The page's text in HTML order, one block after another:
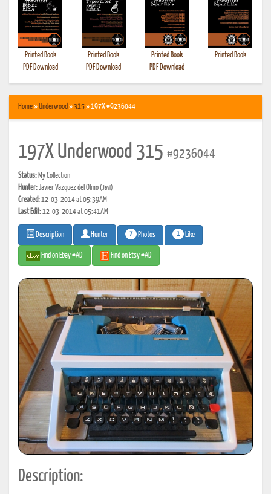
Printed Book
PDF Download
Printed Book
PDF Download
Printed Book
PDF Download
Printed Book
Home»Underwood»315» 197X #9236044
197X Underwood 315 #9236044
Status: My Collection
Hunter:Javier Vazquez del Olmo(Javi)
Created:12-03-2014 at 05:39AM
Last Edit:12-03-2014 at 05:41AM
Description Hunter 7 Photos 1 Like
Find on Ebay #AD Find on Etsy #AD
Description: